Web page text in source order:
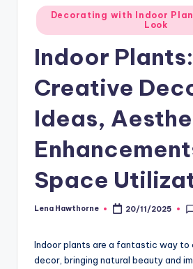
Posted
in
Decorating with Indoor
Look
Indoor Plants:
Creative
Ideas,
Space
Posted
Lena Hawthorne 20/11/2025
Indoor plants are a fantastic way to
decor, bringing natural beauty and